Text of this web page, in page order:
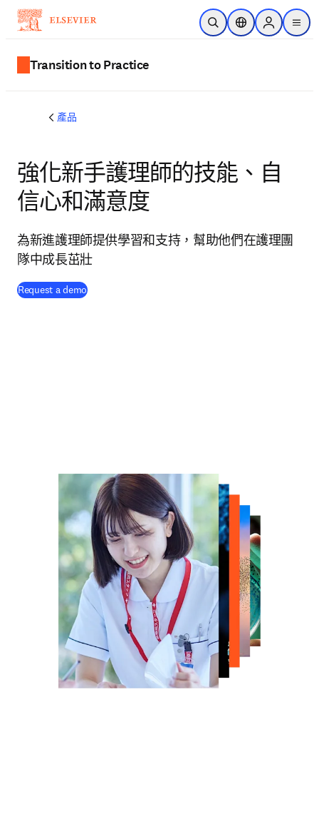
跳到主要內容
公開搜尋位置選擇器Sign in to
menu
Transition to Practice
產品
強化新手護理師的技能、自
信心和滿意度
為新進護理師提供學習和支持，幫助他們在護理團
隊中成長茁壯
Request a demo